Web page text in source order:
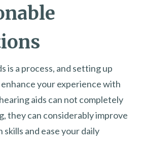
is a process, and setting up
your experience with
aids can not completely
they can considerably improve
and ease your daily